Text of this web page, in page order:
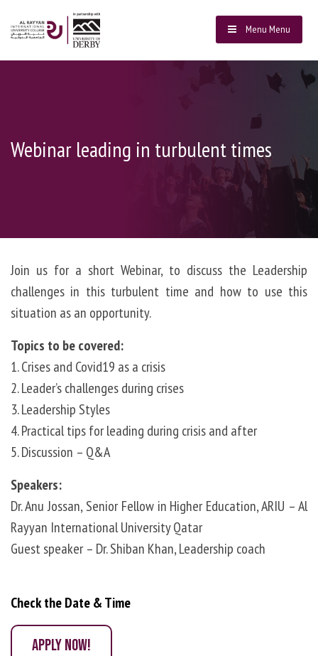
Menu Menu
Webinar leading in turbulent times
Join us for a short Webinar, to discuss the Leadership
challenges in this turbulent time and how to use this
situation as an opportunity.
Topics to be covered: ‎
1. Crises and Covid19 as a crisis
2. Leader’s challenges during crises
3. Leadership Styles
4. Practical tips for leading during crisis and after
5. Discussion – Q&A
Speakers: ‎
Dr. Anu Jossan, Senior Fellow in Higher Education, ARIU – Al
Rayyan International University Qatar
Guest speaker – Dr. Shiban Khan, Leadership coach
Check the Date & Time
APPLY NOW!